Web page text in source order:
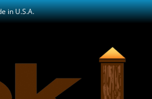
in U.S.A.